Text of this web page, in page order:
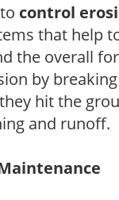
control
that help
the overall
by
hit the
and runoff.